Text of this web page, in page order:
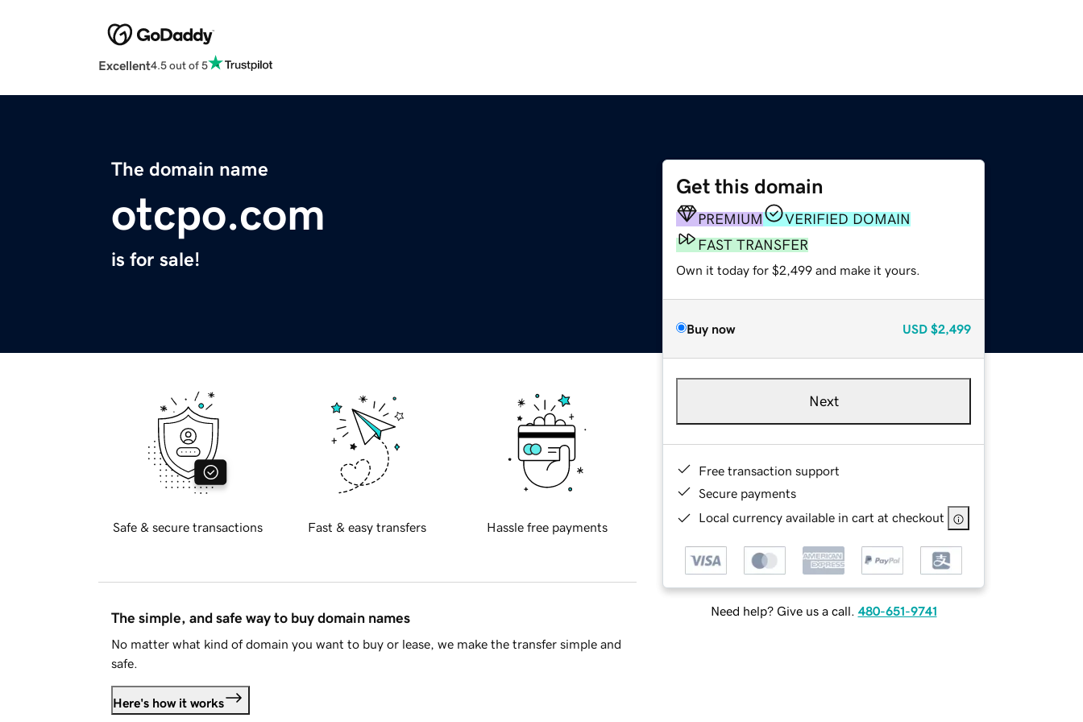
Excellent4.5 out of 5
The domain name
otcpo.com
is for sale!
Get this domain
PREMIUM
VERIFIED DOMAIN
FAST TRANSFER
Own it today for $2,499 and make it yours.
Buy now USD $2,499
Next
Free transaction support
Secure payments
Local currency available in cart at checkout
Need help? Give us a call. 480-651-9741
Safe & secure transactions Fast & easy transfers Hassle free payments
The simple, and safe way to buy domain names
No matter what kind of domain you want to buy or lease, we make the transfer simple and
safe.
Here's how it works